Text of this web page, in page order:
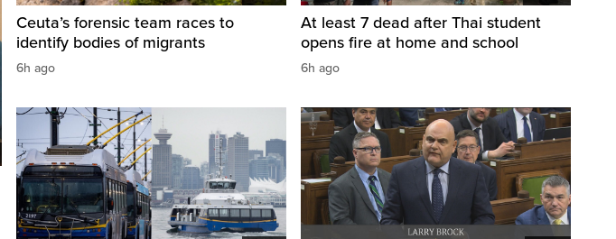
Ceuta’s forensic team races to
identify bodies of migrants
6h ago
At least 7 dead after Thai student
opens fire at home and school
6h ago